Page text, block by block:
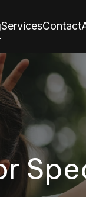
ServicesContact